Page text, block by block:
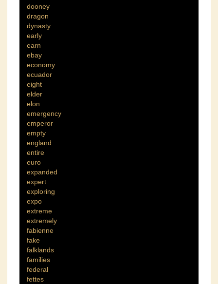
dooney
dragon
dynasty
early
earn
ebay
economy
ecuador
eight
elder
elon
emergency
emperor
empty
england
entire
euro
expanded
expert
exploring
expo
extreme
extremely
fabienne
fake
falklands
families
federal
fettes